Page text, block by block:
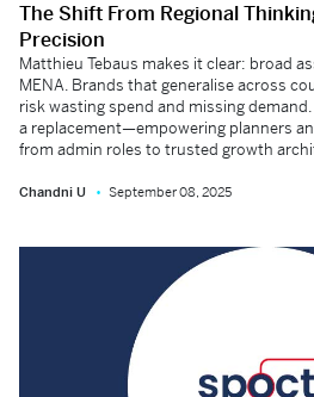
The Shift From Regional
Precision
Matthieu Tebaus makes it clear: broad
MENA. Brands that generalise across
risk wasting spend and missing
a replacement—empowering planners
from admin roles to trusted growth
Chandni U September 08, 2025